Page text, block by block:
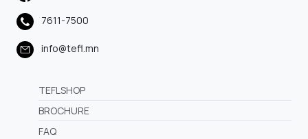
7611-7500
info@tefl.mn
TEFLSHOP
BROCHURE
FAQ